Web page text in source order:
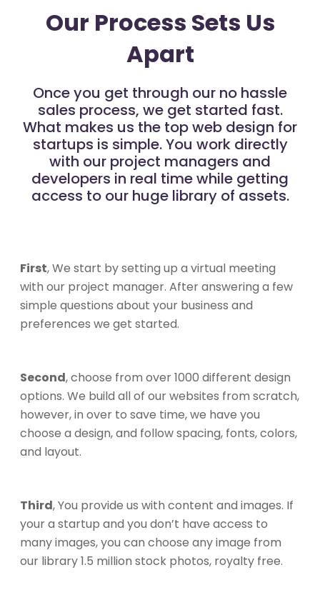
Our Process Sets Us
Apart
Once you get through our no hassle
sales process, we get started fast.
What makes us the top web design for
startups is simple. You work directly
with our project managers and
developers in real time while getting
access to our huge library of assets.
First, We start by setting up a virtual meeting
with our project manager. After answering a few
simple questions about your business and
preferences we get started.
Second, choose from over 1000 different design
options. We build all of our websites from scratch,
however, in over to save time, we have you
choose a design, and follow spacing, fonts, colors,
and layout.
Third, You provide us with content and images. If
your a startup and you don’t have access to
many images, you can choose any image from
our library 1.5 million stock photos, royalty free.